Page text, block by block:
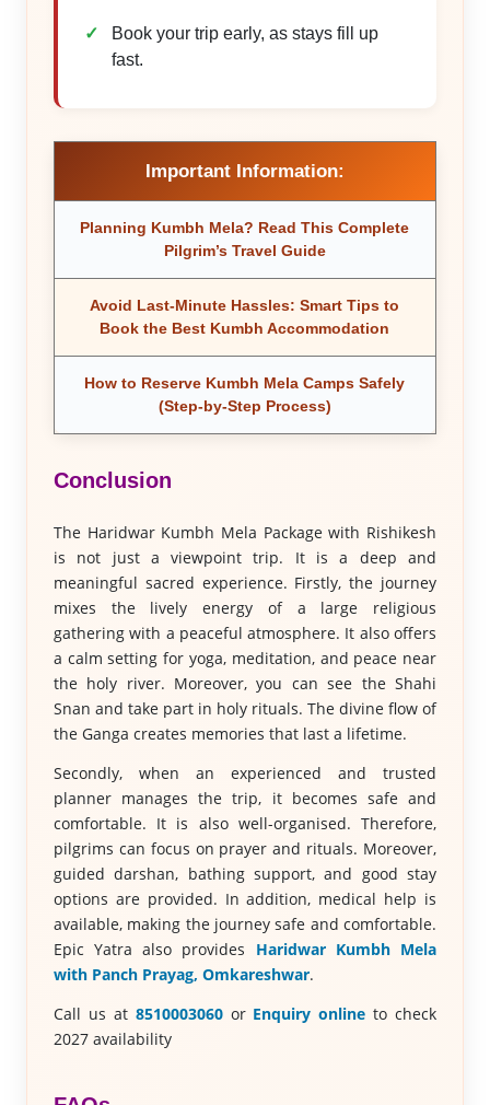
Book your trip early, as stays fill up
fast.
Important Information:
Planning Kumbh Mela? Read This Complete
Pilgrim’s Travel Guide
Avoid Last-Minute Hassles: Smart Tips to
Book the Best Kumbh Accommodation
How to Reserve Kumbh Mela Camps Safely
(Step-by-Step Process)
Conclusion
The Haridwar Kumbh Mela Package with Rishikesh
is not just a viewpoint trip. It is a deep and
meaningful sacred experience. Firstly, the journey
mixes the lively energy of a large religious
gathering with a peaceful atmosphere. It also offers
a calm setting for yoga, meditation, and peace near
the holy river. Moreover, you can see the Shahi
Snan and take part in holy rituals. The divine flow of
the Ganga creates memories that last a lifetime.
Secondly, when an experienced and trusted
planner manages the trip, it becomes safe and
comfortable. It is also well-organised. Therefore,
pilgrims can focus on prayer and rituals. Moreover,
guided darshan, bathing support, and good stay
options are provided. In addition, medical help is
available, making the journey safe and comfortable.
Epic Yatra also provides Haridwar Kumbh Mela
with Panch Prayag, Omkareshwar.
Call us at 8510003060 or Enquiry online to check
2027 availability